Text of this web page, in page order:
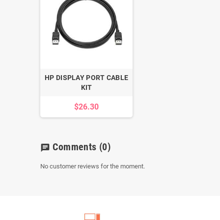
HP DISPLAY PORT CABLE
KIT
$26.30
chat Comments (0)
No customer reviews for the moment.